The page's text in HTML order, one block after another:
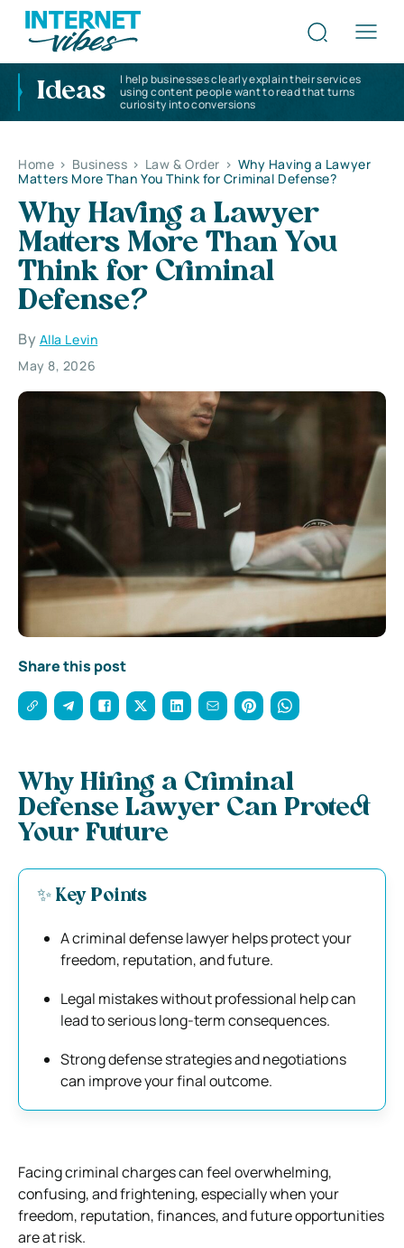
Ideas
I help businesses clearly explain their services
using content people want to read that turns
curiosity into conversions
Home > Business > Law & Order > Why Having a Lawyer
Matters More Than You Think for Criminal Defense?
Why Having a Lawyer
Matters More Than You
Think for Criminal
Defense?
By Alla Levin
May 8, 2026
Share this post
Why Hiring a Criminal
Defense Lawyer Can Protect
Your Future
✨ Key Points
A criminal defense lawyer helps protect your
freedom, reputation, and future.
Legal mistakes without professional help can
lead to serious long-term consequences.
Strong defense strategies and negotiations
can improve your final outcome.
Facing criminal charges can feel overwhelming,
confusing, and frightening, especially when your
freedom, reputation, finances, and future opportunities
are at risk.